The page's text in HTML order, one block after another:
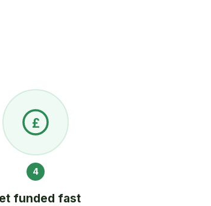
£
4
funded fast